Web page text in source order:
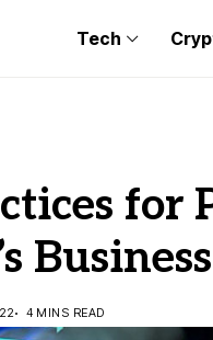
Tech
for
4 MINS READ